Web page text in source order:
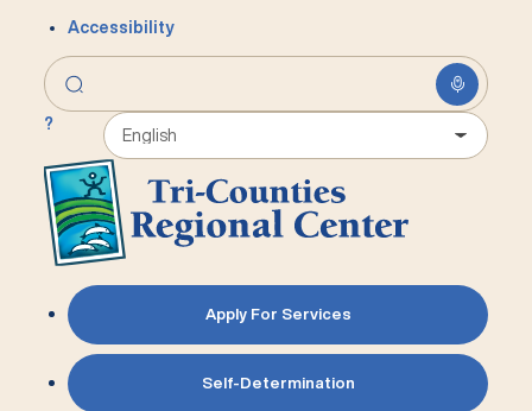
Accessibility
?
Apply For Services
Self-Determination